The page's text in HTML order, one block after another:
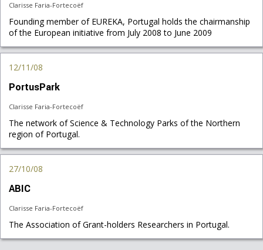
Clarisse Faria-Fortecoëf
Founding member of EUREKA, Portugal holds the chairmanship
of the European initiative from July 2008 to June 2009
12/11/08
PortusPark
Clarisse Faria-Fortecoëf
The network of Science & Technology Parks of the Northern
region of Portugal.
27/10/08
ABIC
Clarisse Faria-Fortecoëf
The Association of Grant-holders Researchers in Portugal.